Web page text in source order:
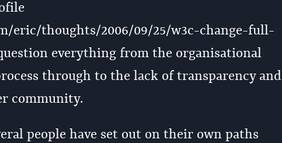
eric/thoughts/2006/09/25/w3c-change-full-
everything from the organisational
through to the lack of transparency and
community.
people have set out on their own paths